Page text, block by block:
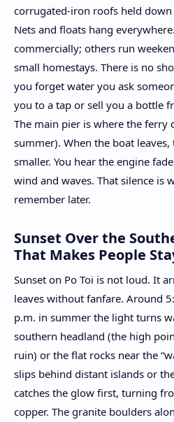
corrugated-iron roofs held
Nets and floats hang
commercially; others run
small homestays. There is no
you forget water you ask
you to a tap or sell you a bottle
The main pier is where the ferry
summer). When the boat leaves,
smaller. You hear the engine
wind and waves. That silence is
remember later.
Sunset Over the
That Makes People
Sunset on Po Toi is not loud. It
leaves without fanfare. Around
p.m. in summer the light turns
southern headland (the high
ruin) or the flat rocks near the
slips behind distant islands or
catches the glow first, turning
copper. The granite boulders